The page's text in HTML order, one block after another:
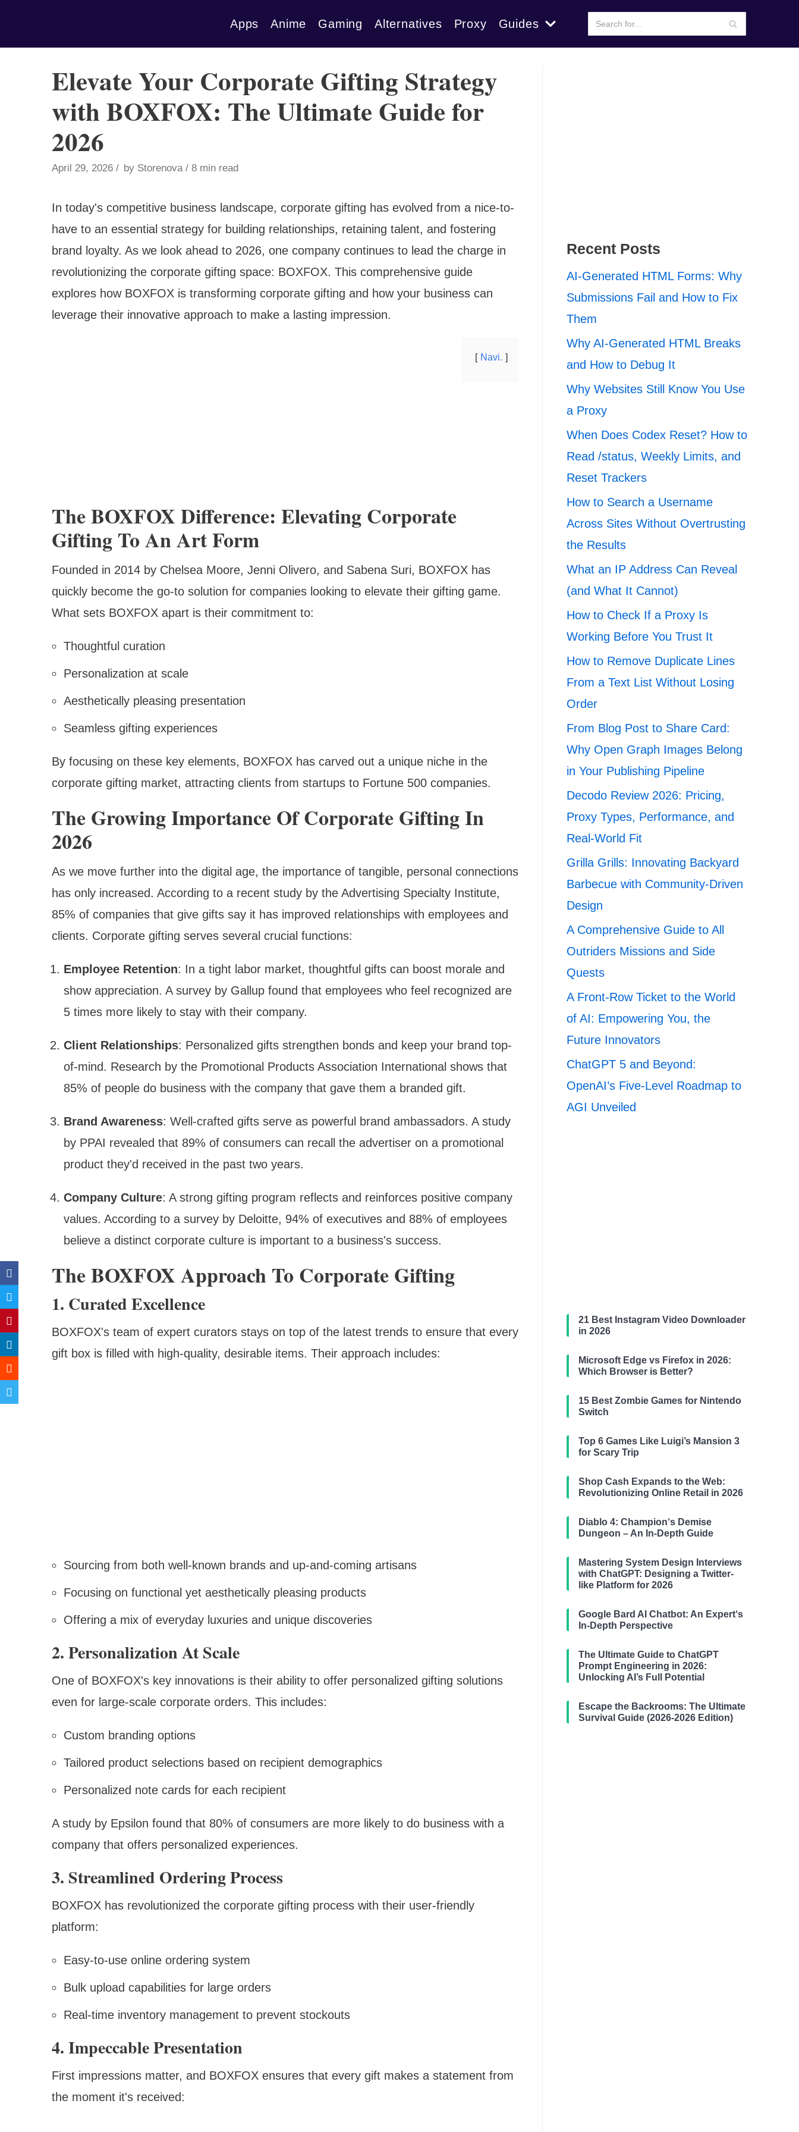
Apps Anime Gaming Alternatives Proxy Guides
Elevate Your Corporate Gifting Strategy
with BOXFOX: The Ultimate Guide for
2026
April 29, 2026 by Storenova 8 min read
In today's competitive business landscape, corporate gifting has evolved from a nice-to-
have to an essential strategy for building relationships, retaining talent, and fostering
brand loyalty. As we look ahead to 2026, one company continues to lead the charge in
revolutionizing the corporate gifting space: BOXFOX. This comprehensive guide
explores how BOXFOX is transforming corporate gifting and how your business can
leverage their innovative approach to make a lasting impression.
Navi.
The BOXFOX Difference: Elevating Corporate
Gifting To An Art Form
Founded in 2014 by Chelsea Moore, Jenni Olivero, and Sabena Suri, BOXFOX has
quickly become the go-to solution for companies looking to elevate their gifting game.
What sets BOXFOX apart is their commitment to:
Thoughtful curation
Personalization at scale
Aesthetically pleasing presentation
Seamless gifting experiences
By focusing on these key elements, BOXFOX has carved out a unique niche in the
corporate gifting market, attracting clients from startups to Fortune 500 companies.
The Growing Importance Of Corporate Gifting In
2026
As we move further into the digital age, the importance of tangible, personal connections
has only increased. According to a recent study by the Advertising Specialty Institute,
85% of companies that give gifts say it has improved relationships with employees and
clients. Corporate gifting serves several crucial functions:
Employee Retention: In a tight labor market, thoughtful gifts can boost morale and
show appreciation. A survey by Gallup found that employees who feel recognized are
5 times more likely to stay with their company.
Client Relationships: Personalized gifts strengthen bonds and keep your brand top-
of-mind. Research by the Promotional Products Association International shows that
85% of people do business with the company that gave them a branded gift.
Brand Awareness: Well-crafted gifts serve as powerful brand ambassadors. A study
by PPAI revealed that 89% of consumers can recall the advertiser on a promotional
product they'd received in the past two years.
Company Culture: A strong gifting program reflects and reinforces positive company
values. According to a survey by Deloitte, 94% of executives and 88% of employees
believe a distinct corporate culture is important to a business's success.
The BOXFOX Approach To Corporate Gifting
1. Curated Excellence
BOXFOX's team of expert curators stays on top of the latest trends to ensure that every
gift box is filled with high-quality, desirable items. Their approach includes:
Sourcing from both well-known brands and up-and-coming artisans
Focusing on functional yet aesthetically pleasing products
Offering a mix of everyday luxuries and unique discoveries
2. Personalization At Scale
One of BOXFOX's key innovations is their ability to offer personalized gifting solutions
even for large-scale corporate orders. This includes:
Custom branding options
Tailored product selections based on recipient demographics
Personalized note cards for each recipient
A study by Epsilon found that 80% of consumers are more likely to do business with a
company that offers personalized experiences.
3. Streamlined Ordering Process
BOXFOX has revolutionized the corporate gifting process with their user-friendly
platform:
Easy-to-use online ordering system
Bulk upload capabilities for large orders
Real-time inventory management to prevent stockouts
4. Impeccable Presentation
First impressions matter, and BOXFOX ensures that every gift makes a statement from
the moment it's received:
Recent Posts
AI-Generated HTML Forms: Why
Submissions Fail and How to Fix
Them
Why AI-Generated HTML Breaks
and How to Debug It
Why Websites Still Know You Use
a Proxy
When Does Codex Reset? How to
Read /status, Weekly Limits, and
Reset Trackers
How to Search a Username
Across Sites Without Overtrusting
the Results
What an IP Address Can Reveal
(and What It Cannot)
How to Check If a Proxy Is
Working Before You Trust It
How to Remove Duplicate Lines
From a Text List Without Losing
Order
From Blog Post to Share Card:
Why Open Graph Images Belong
in Your Publishing Pipeline
Decodo Review 2026: Pricing,
Proxy Types, Performance, and
Real-World Fit
Grilla Grills: Innovating Backyard
Barbecue with Community-Driven
Design
A Comprehensive Guide to All
Outriders Missions and Side
Quests
A Front-Row Ticket to the World
of AI: Empowering You, the
Future Innovators
ChatGPT 5 and Beyond:
OpenAI’s Five-Level Roadmap to
AGI Unveiled
21 Best Instagram Video Downloader
in 2026
Microsoft Edge vs Firefox in 2026:
Which Browser is Better?
15 Best Zombie Games for Nintendo
Switch
Top 6 Games Like Luigi’s Mansion 3
for Scary Trip
Shop Cash Expands to the Web:
Revolutionizing Online Retail in 2026
Diablo 4: Champion‘s Demise
Dungeon – An In-Depth Guide
Mastering System Design Interviews
with ChatGPT: Designing a Twitter-
like Platform for 2026
Google Bard AI Chatbot: An Expert‘s
In-Depth Perspective
The Ultimate Guide to ChatGPT
Prompt Engineering in 2026:
Unlocking AI’s Full Potential
Escape the Backrooms: The Ultimate
Survival Guide (2026-2026 Edition)